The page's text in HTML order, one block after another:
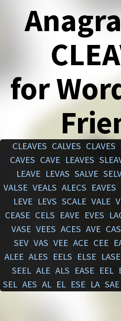
for
CLEAVES CALVES CLAVES
CAVES CAVE LEAVES
LEAVE LEVAS SALVE
VALSE VEALS ALECS EAVES
LEVE LEVS SCALE VALE
CEASE CELS EAVE EVES
VASE VEES ACES AVE
SEV VAS VEE ACE CEE
ALEE ALES EELS ELSE LASE
SEEL ALE ALS EASE EEL
SEL AES AL EL ESE LA SAE